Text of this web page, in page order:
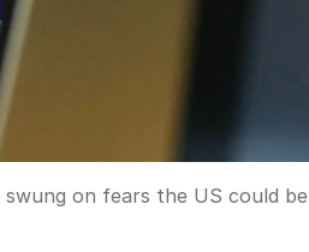
on fears the US could be